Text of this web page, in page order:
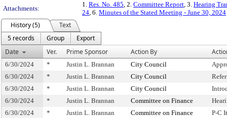
Attachments:
1. Res. No. 485, 2. Committee Report, 3. Hearing
24, 6. Minutes of the Stated Meeting - June 30, 2024
History (5)
Text
5 records
Group
Export
Date
Ver. Prime Sponsor Action By
6/30/2024 * Justin L. Brannan City Council
6/30/2024
* Justin L. Brannan City Council
6/30/2024
* Justin L. Brannan City Council
6/30/2024
* Justin L. Brannan Committee on Finance
6/30/2024
* Justin L. Brannan Committee on Finance P-C